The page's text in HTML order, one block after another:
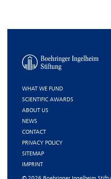
WHAT WE FUND
SCIENTIFIC AWARDS
ABOUT US
NEWS
CONTACT
PRIVACY POLICY
SITEMAP
IMPRINT